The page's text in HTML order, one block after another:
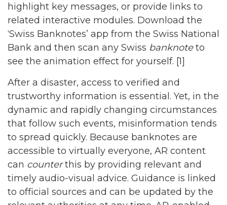
highlight key messages, or provide links to
related interactive modules. Download the
‘Swiss Banknotes’ app from the Swiss National
Bank and then scan any Swiss banknoteto
see the animation effect for yourself. [1]
After a disaster, access to verified and
trustworthy information is essential. Yet, in the
dynamic and rapidly changing circumstances
that follow such events, misinformation tends
to spread quickly. Because banknotes are
accessible to virtually everyone, AR content
can counterthis by providing relevant and
timely audio-visual advice. Guidance is linked
to official sources and can be updated by the